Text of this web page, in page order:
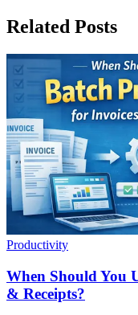
Related Posts
Productivity
When Should You
& Receipts?